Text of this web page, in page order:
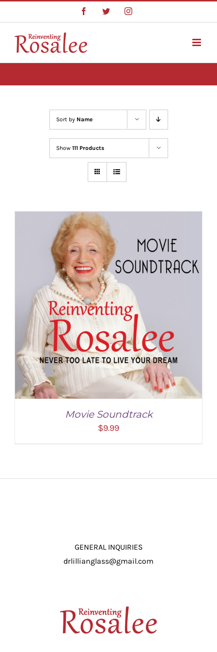
content
FacebookTwitterInstagram
Sort by Name
Show 111 Products
Movie Soundtrack
$9.99
GENERAL INQUIRIES
drlillianglass@gmail.com